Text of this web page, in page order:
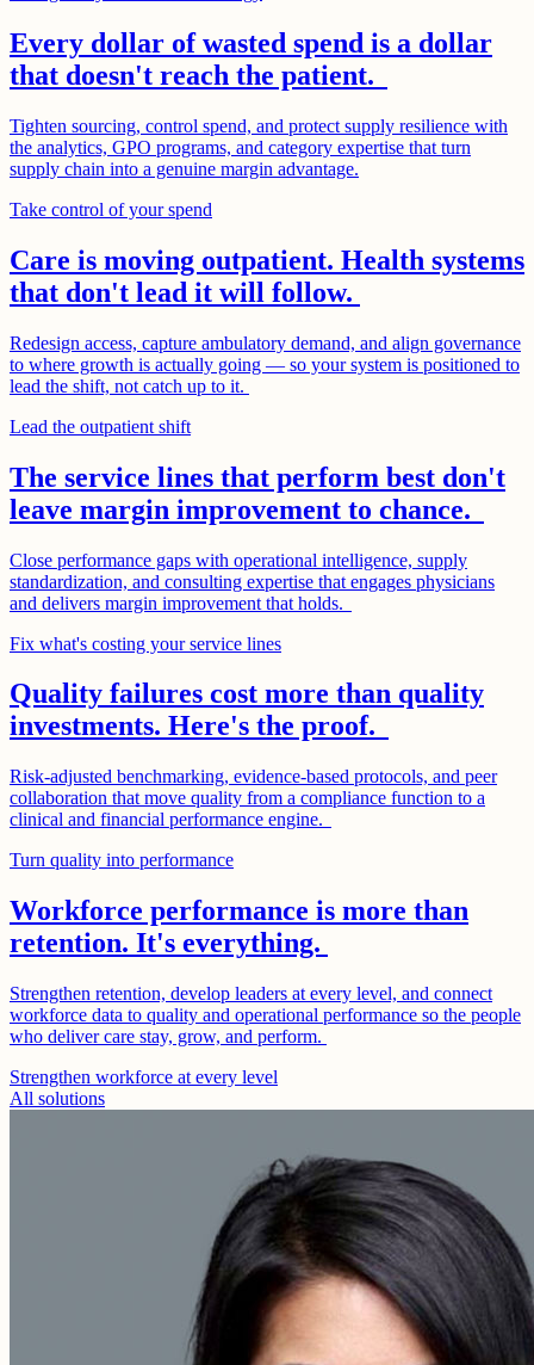
Every dollar of wasted spend is a dollar
that doesn't reach the patient.
Tighten sourcing, control spend, and protect supply resilience with
the analytics, GPO programs, and category expertise that turn
supply chain into a genuine margin advantage.
Take control of your spend
Care is moving outpatient. Health systems
that don't lead it will follow.
Redesign access, capture ambulatory demand, and align governance
to where growth is actually going — so your system is positioned to
lead the shift, not catch up to it.
Lead the outpatient shift
The service lines that perform best don't
leave margin improvement to chance.
Close performance gaps with operational intelligence, supply
standardization, and consulting expertise that engages physicians
and delivers margin improvement that holds.
Fix what's costing your service lines
Quality failures cost more than quality
investments. Here's the proof.
Risk-adjusted benchmarking, evidence-based protocols, and peer
collaboration that move quality from a compliance function to a
clinical and financial performance engine.
Turn quality into performance
Workforce performance is more than
retention. It's everything.
Strengthen retention, develop leaders at every level, and connect
workforce data to quality and operational performance so the people
who deliver care stay, grow, and perform.
Strengthen workforce at every level
All solutions